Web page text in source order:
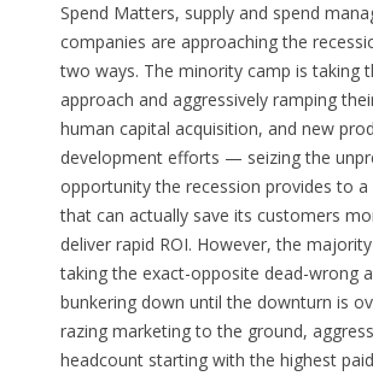
Spend Matters, supply and spend
companies are approaching the
two ways. The minority camp is taking
approach and aggressively ramping
human capital acquisition, and new
development efforts — seizing the
opportunity the recession provides to
that can actually save its customers
deliver rapid ROI. However, the
taking the exact-opposite dead-wrong
bunkering down until the downturn is
razing marketing to the ground,
headcount starting with the highest